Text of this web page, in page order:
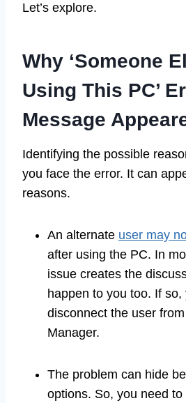
Let’s explore.
Why ‘Someone
Using This PC’
Message
Identifying the possible
you face the error. It can
reasons.
An alternate user may
after using the PC. In
issue creates the
happen to you too. If
disconnect the user
Manager.
The problem can hide
options. So, you need